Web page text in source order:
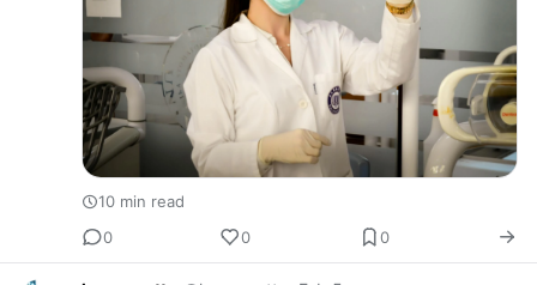
10 min read
0
0 0